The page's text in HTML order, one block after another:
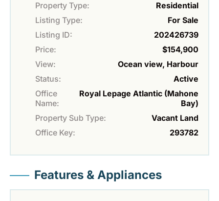
Property Type:
Residential
Listing Type:
For Sale
Listing ID:
202426739
Price:
$154,900
View:
Ocean view, Harbour
Status:
Active
Office
Name:
Royal Lepage Atlantic (Mahone
Bay)
Property Sub Type:
Vacant Land
Office Key:
293782
Features & Appliances